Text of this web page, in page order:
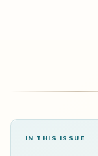
IN THIS ISSUE